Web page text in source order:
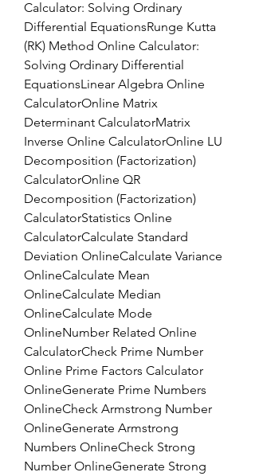
Calculator: Solving Ordinary
Differential EquationsRunge Kutta
(RK) Method Online Calculator:
Solving Ordinary Differential
EquationsLinear Algebra Online
CalculatorOnline Matrix
Determinant CalculatorMatrix
Inverse Online CalculatorOnline LU
Decomposition (Factorization)
CalculatorOnline QR
Decomposition (Factorization)
CalculatorStatistics Online
CalculatorCalculate Standard
Deviation OnlineCalculate Variance
OnlineCalculate Mean
OnlineCalculate Median
OnlineCalculate Mode
OnlineNumber Related Online
CalculatorCheck Prime Number
Online Prime Factors Calculator
OnlineGenerate Prime Numbers
OnlineCheck Armstrong Number
OnlineGenerate Armstrong
Numbers OnlineCheck Strong
Number OnlineGenerate Strong